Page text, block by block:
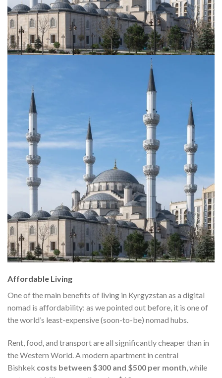
Affordable Living
One of the main benefits of living in Kyrgyzstan as a digital
nomad is affordability: as we pointed out before, it is one of
the world’s least-expensive (soon-to-be) nomad hubs.
Rent, food, and transport are all significantly cheaper than in
the Western World. A modern apartment in central
Bishkek costs between $300 and $500 per month, while